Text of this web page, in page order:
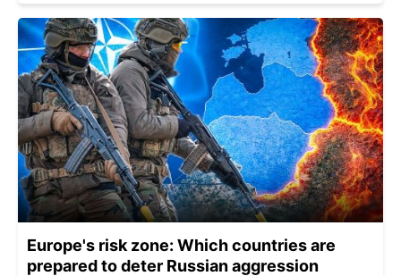
Europe's risk zone: Which countries are
prepared to deter Russian aggression